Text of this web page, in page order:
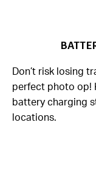
Don’t risk losing
perfect photo op!
battery charging
locations.